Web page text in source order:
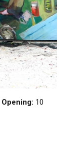
Opening: 10